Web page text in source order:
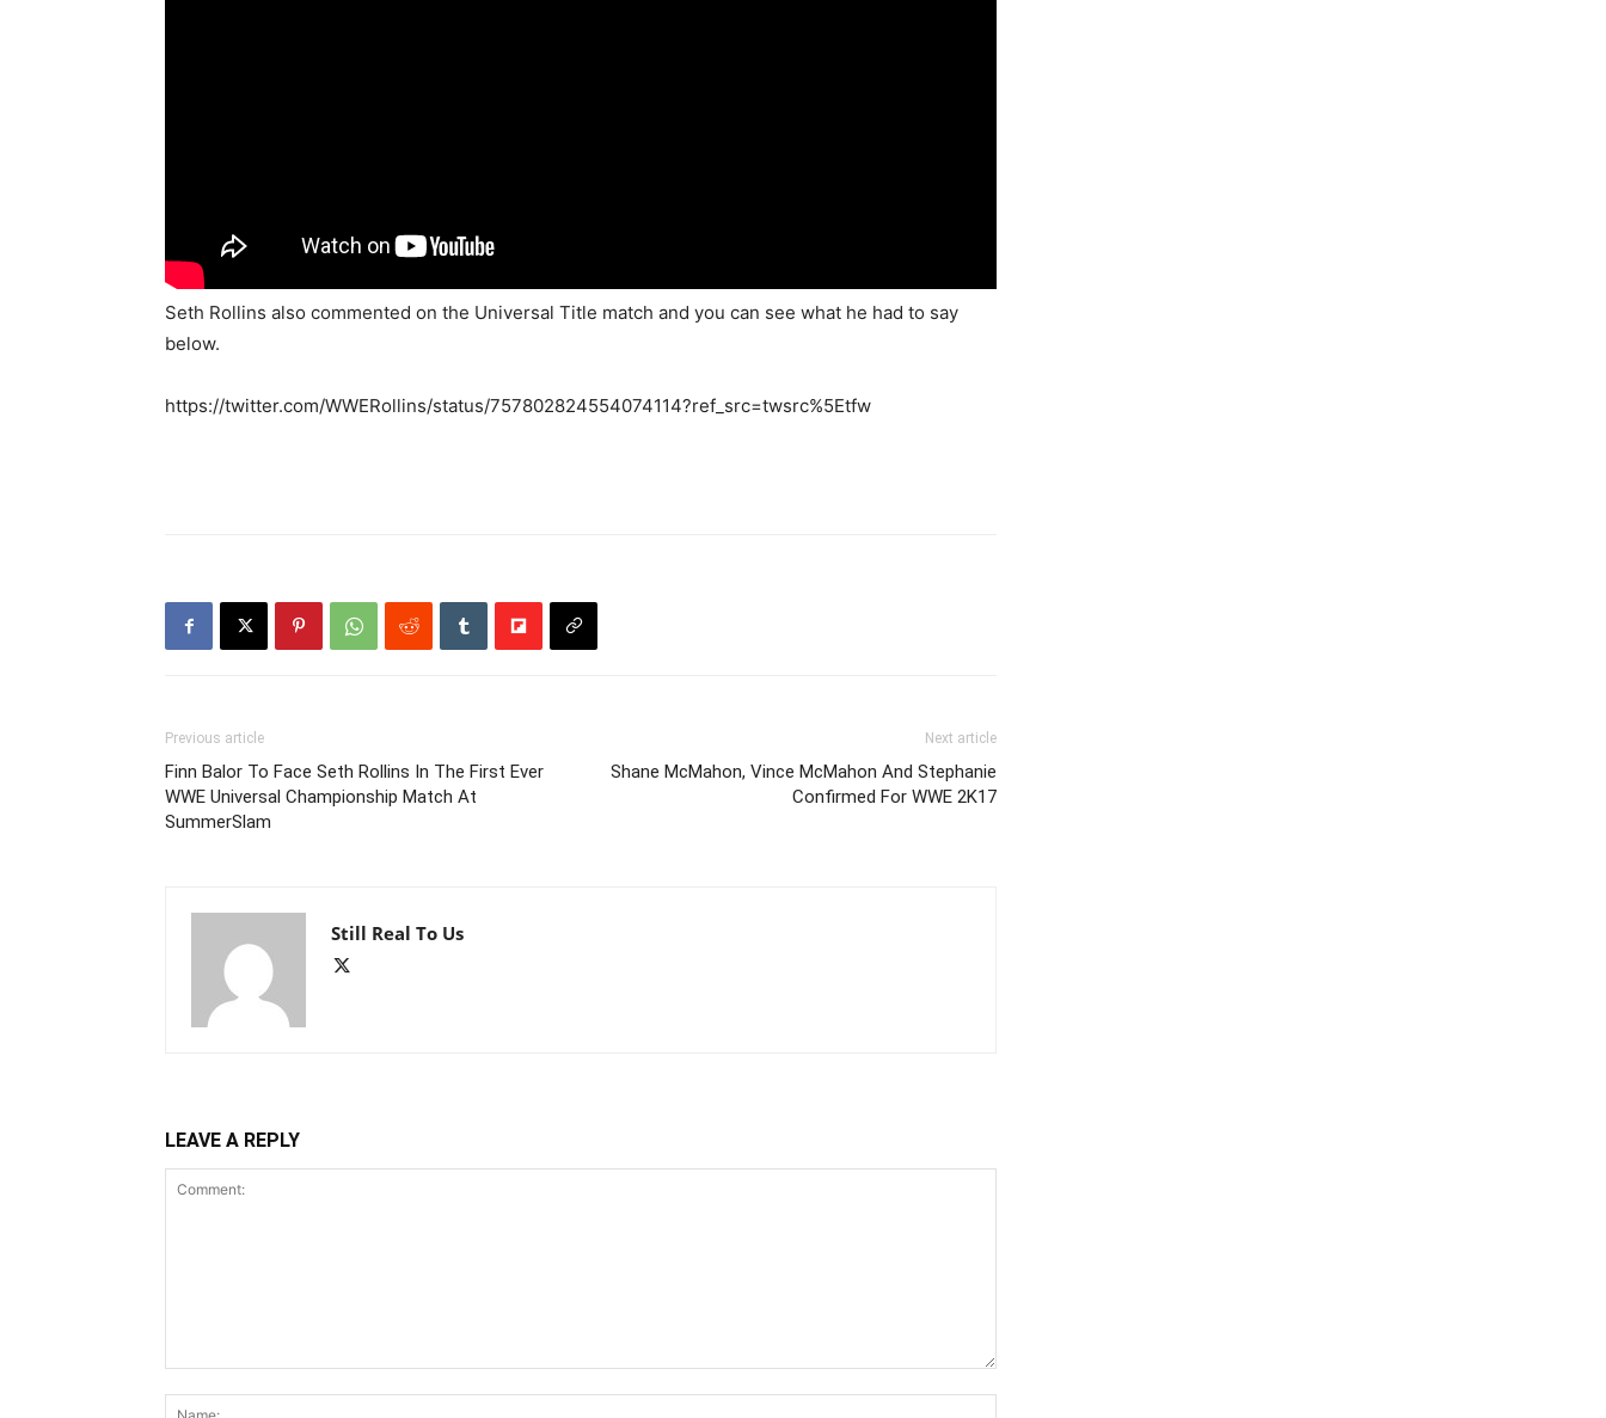
Seth Rollins also commented on the Universal Title match and you can see what he had to say
below.
https://twitter.com/WWERollins/status/757802824554074114?ref_src=twsrc%5Etfw
Previous article
Finn Balor To Face Seth Rollins In The First Ever
WWE Universal Championship Match At
SummerSlam
Next article
Shane McMahon, Vince McMahon And Stephanie
Confirmed For WWE 2K17
Still Real To Us
LEAVE A REPLY